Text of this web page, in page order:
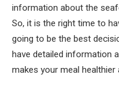
information about the
So, it is the right time to
going to be the best
have detailed information
makes your meal healthier